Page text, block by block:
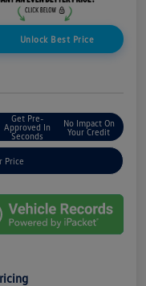
Unlock Best Price
Get Pre-
Approved In
Seconds
No Impact On
Your Credit
Price